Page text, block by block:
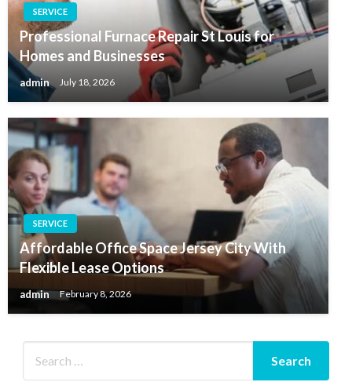
SERVICE
Professional Furnace Repair St Louis for
Homes and Businesses
admin July 18, 2026
SERVICE
Affordable Office Space Jersey City With
Flexible Lease Options
admin February 8, 2026